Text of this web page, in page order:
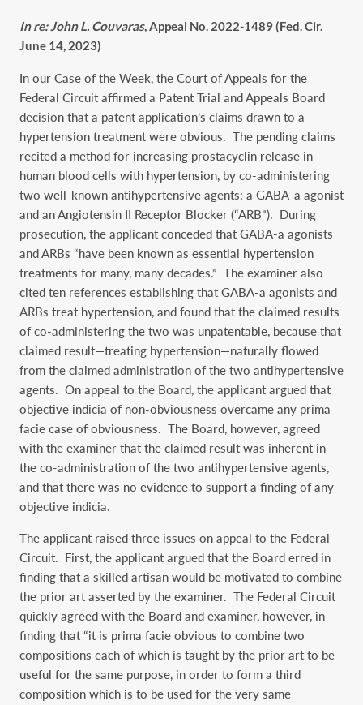
In re: John L. Couvaras, Appeal No. 2022-1489 (Fed. Cir.
June 14, 2023)
In our Case of the Week, the Court of Appeals for the
Federal Circuit affirmed a Patent Trial and Appeals Board
decision that a patent application’s claims drawn to a
hypertension treatment were obvious. The pending claims
recited a method for increasing prostacyclin release in
human blood cells with hypertension, by co-administering
two well-known antihypertensive agents: a GABA-a agonist
and an Angiotensin II Receptor Blocker (“ARB”). During
prosecution, the applicant conceded that GABA-a agonists
and ARBs “have been known as essential hypertension
treatments for many, many decades.” The examiner also
cited ten references establishing that GABA-a agonists and
ARBs treat hypertension, and found that the claimed results
of co-administering the two was unpatentable, because that
claimed result—treating hypertension—naturally flowed
from the claimed administration of the two antihypertensive
agents. On appeal to the Board, the applicant argued that
objective indicia of non-obviousness overcame any prima
facie case of obviousness. The Board, however, agreed
with the examiner that the claimed result was inherent in
the co-administration of the two antihypertensive agents,
and that there was no evidence to support a finding of any
objective indicia.
The applicant raised three issues on appeal to the Federal
Circuit. First, the applicant argued that the Board erred in
finding that a skilled artisan would be motivated to combine
the prior art asserted by the examiner. The Federal Circuit
quickly agreed with the Board and examiner, however, in
finding that “it is prima facie obvious to combine two
compositions each of which is taught by the prior art to be
useful for the same purpose, in order to form a third
composition which is to be used for the very same